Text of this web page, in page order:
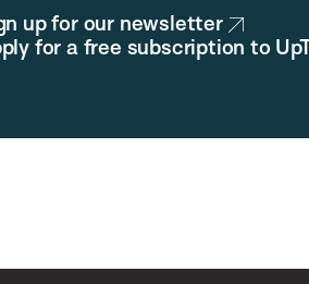
up for our newsletter
for a free subscription to